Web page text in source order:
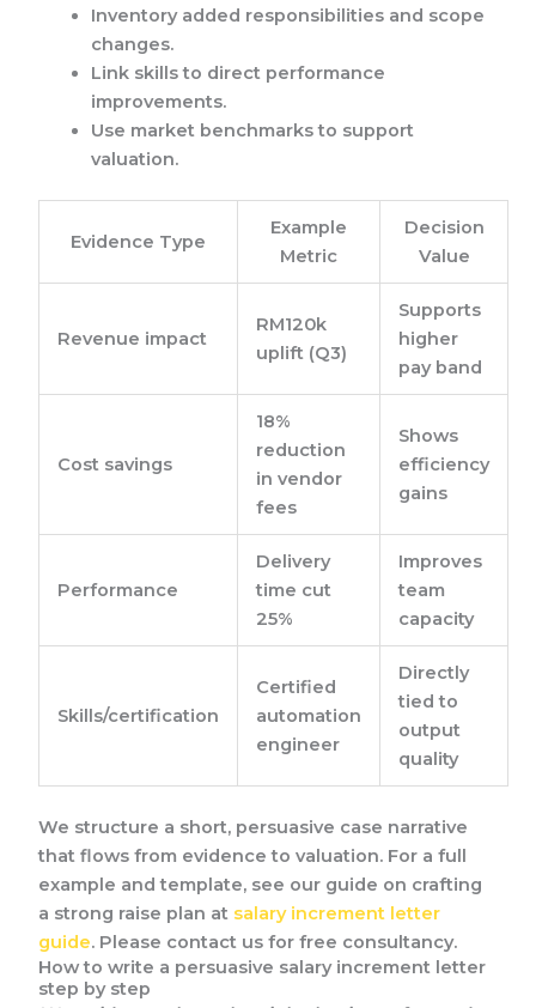
Inventory added responsibilities and scope
changes.
Link skills to direct performance
improvements.
Use market benchmarks to support
valuation.
Evidence Type
Example
Metric
Decision
Value
Revenue impact
RM120k
uplift (Q3)
Supports
higher
pay band
Cost savings
18%
reduction
in vendor
fees
Shows
efficiency
gains
Performance
Delivery
time cut
25%
Improves
team
capacity
Skills/certification
Certified
automation
engineer
Directly
tied to
output
quality
We structure a short, persuasive case narrative
that flows from evidence to valuation. For a full
example and template, see our guide on crafting
a strong raise plan at salary increment letter
guide. Please contact us for free consultancy.
How to write a persuasive salary increment letter
step by step